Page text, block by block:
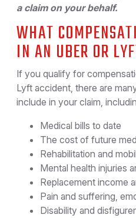
a claim on your behalf.
WHAT
IN AN UBER OR
If you qualify for
Lyft accident, there are
include in your claim,
Medical bills to date
The cost of future
Rehabilitation and
Mental health injuries
Replacement income
Pain and suffering,
Disability and